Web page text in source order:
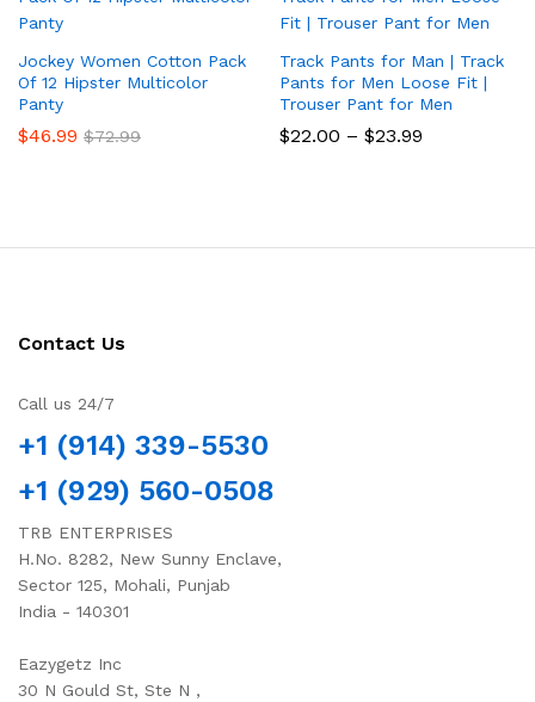
Jockey Women Cotton Pack
Of 12 Hipster Multicolor
Panty
$46.99 $72.99
Track Pants for Man | Track
Pants for Men Loose Fit |
Trouser Pant for Men
$22.00 – $23.99
Contact Us
Call us 24/7
+1 (914) 339-5530
+1 (929) 560-0508
TRB ENTERPRISES
H.No. 8282, New Sunny Enclave,
Sector 125, Mohali, Punjab
India - 140301
Eazygetz Inc
30 N Gould St, Ste N ,